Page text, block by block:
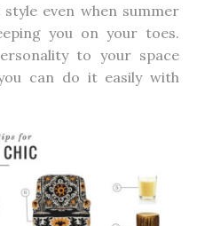
even when summer
you on your toes.
to your space
can do it easily with